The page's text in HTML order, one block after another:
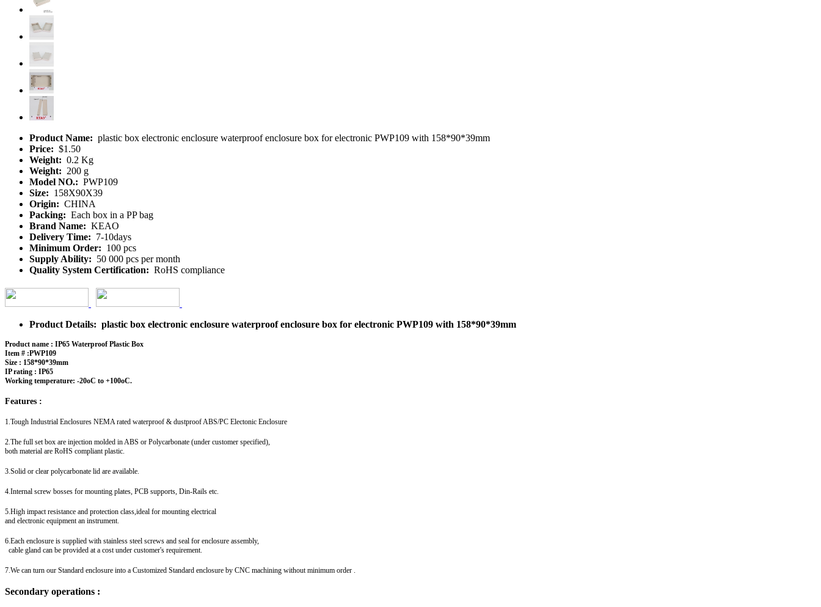
Product Name: plastic box electronic enclosure waterproof enclosure box for electronic PWP109 with 158*90*39mm
Price: $1.50
Weight: 0.2 Kg
Weight: 200 g
Model NO.: PWP109
Size: 158X90X39
Origin: CHINA
Packing: Each box in a PP bag
Brand Name: KEAO
Delivery Time: 7-10days
Minimum Order: 100 pcs
Supply Ability: 50 000 pcs per month
Quality System Certification: RoHS compliance
Product Details: plastic box electronic enclosure waterproof enclosure box for electronic PWP109 with 158*90*39mm
Product name : IP65 Waterproof Plastic Box
Item # :PWP109
Size : 158*90*39mm
IP rating : IP65
Working temperature: -20oC to +100oC.
Features :
1.Tough Industrial Enclosures NEMA rated waterproof & dustproof ABS/PC Electonic Enclosure
2.The full set box are injection molded in ABS or Polycarbonate (under customer specified),
both material are RoHS compliant plastic.
3.Solid or clear polycarbonate lid are available.
4.Internal screw bosses for mounting plates, PCB supports, Din-Rails etc.
5.High impact resistance and protection class,ideal for mounting electrical
and electronic equipment an instrument.
6.Each enclosure is supplied with stainless steel screws and seal for enclosure assembly,
cable gland can be provided at a cost under customer's requirement.
7.We can turn our Standard enclosure into a Customized Standard enclosure by CNC machining without minimum order .
Secondary operations :